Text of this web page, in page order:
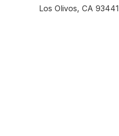
Los Olivos, CA 93441